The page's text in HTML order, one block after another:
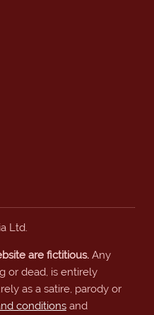
Ltd.
are fictitious.Any
or dead, is entirely
as a satire, parody or
conditionsand